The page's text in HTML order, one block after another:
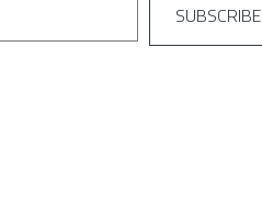
SUBSCRIBE